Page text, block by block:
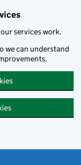
services work.
we can understand